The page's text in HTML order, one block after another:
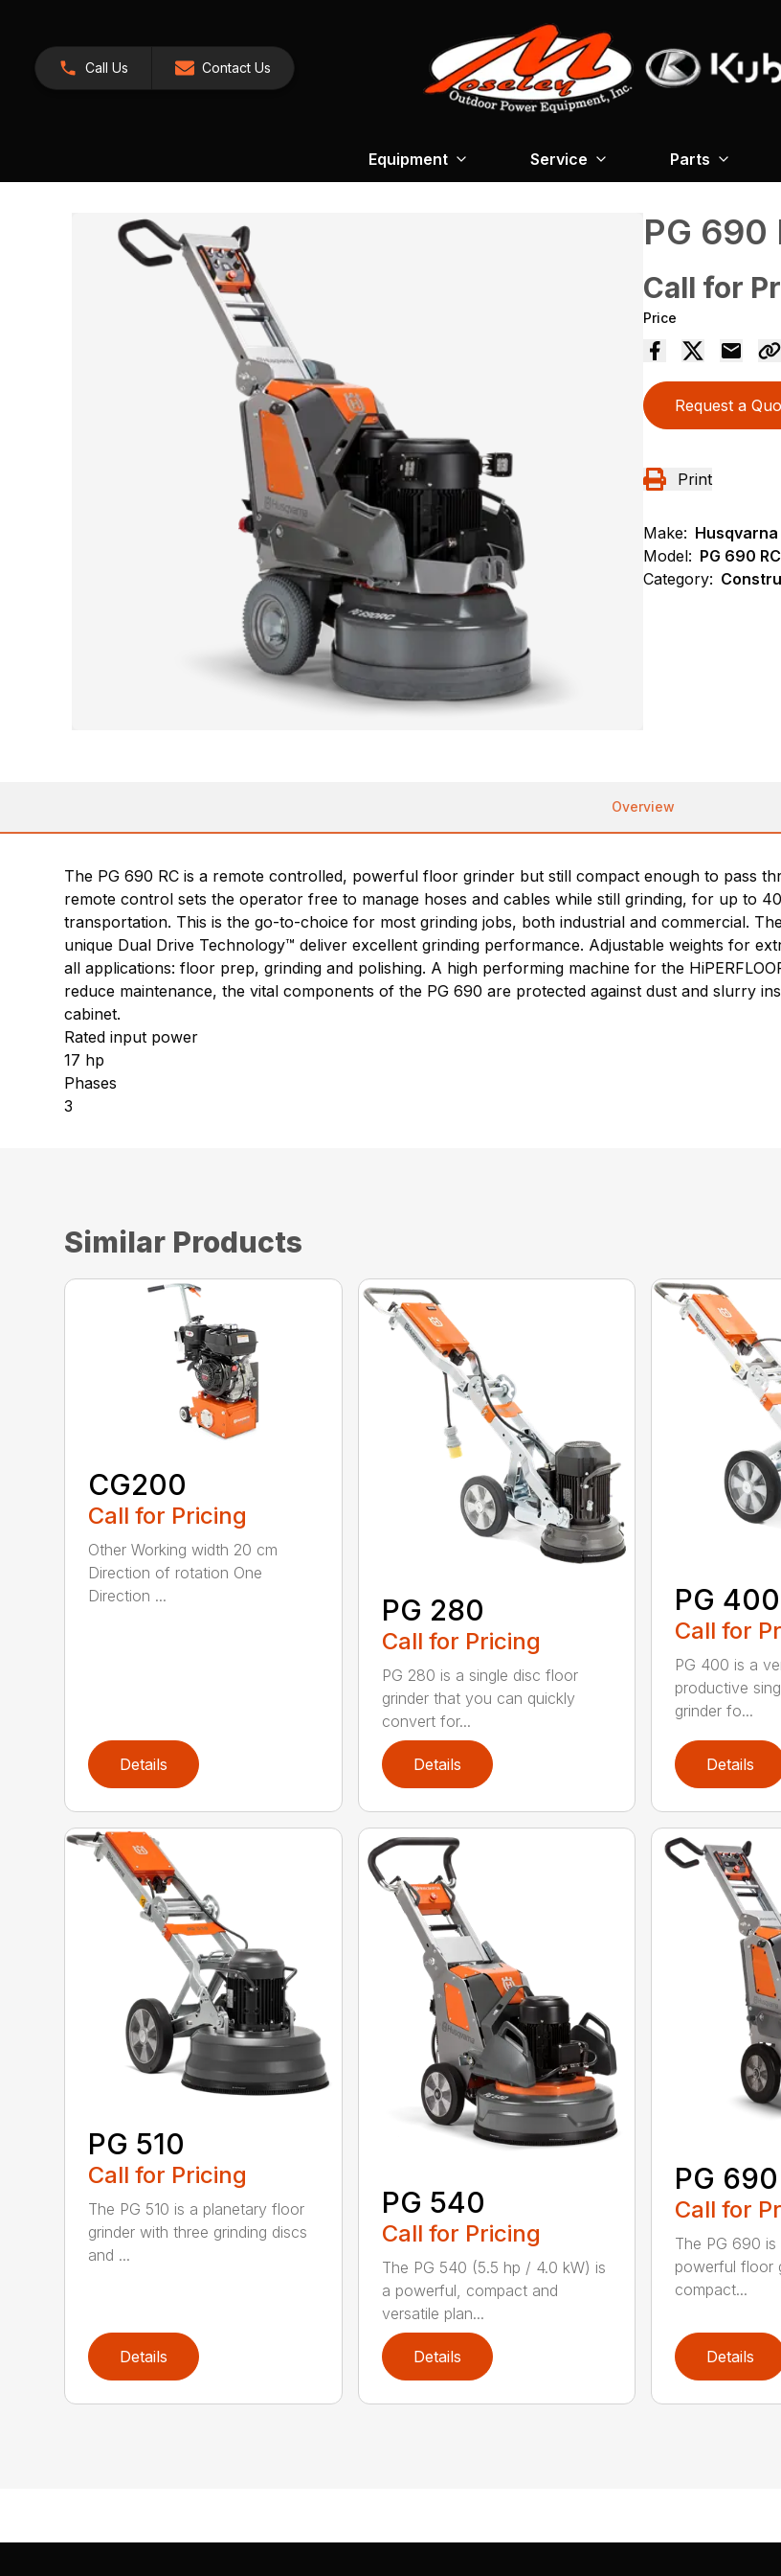
Call Us Contact Us
Equipment Service Parts
PG 690
Call for
Price
Request a
Print
Make: Husqvarna
Model: PG 690 RC
Category:
Overview
The PG 690 RC is a remote controlled, powerful floor grinder but still compact enough to pass
remote control sets the operator free to manage hoses and cables while still grinding, for up to
transportation. This is the go-to-choice for most grinding jobs, both industrial and commercial.
unique Dual Drive Technology™ deliver excellent grinding performance. Adjustable weights for
all applications: floor prep, grinding and polishing. A high performing machine for the
reduce maintenance, the vital components of the PG 690 are protected against dust and slurry
cabinet.
Rated input power
17 hp
Phases
3
Similar Products
CG200
Call for Pricing
Other Working width 20 cm
Direction of rotation One
Direction ...
Details
PG 280
Call for Pricing
PG 280 is a single disc floor
grinder that you can quickly
convert for...
Details
PG 400
Call for
PG 400 is a
productive
grinder fo...
Details
PG 510
Call for Pricing
The PG 510 is a planetary floor
grinder with three grinding discs
and ...
Details
PG 540
Call for Pricing
The PG 540 (5.5 hp / 4.0 kW) is
a powerful, compact and
versatile plan...
Details
PG 690
Call for
The PG 690 is
powerful floor
compact...
Details